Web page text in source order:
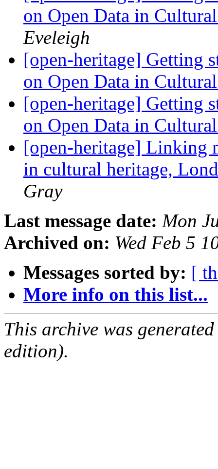
on Open Data in
Eveleigh
[open-heritage] Getting
on Open Data in
[open-heritage] Getting
on Open Data in
[open-heritage] Linking
in cultural heritage,
Gray
Last message date: Mon
Archived on: Wed Feb 5
Messages sorted by: [
More info on this list...
This archive was
edition).